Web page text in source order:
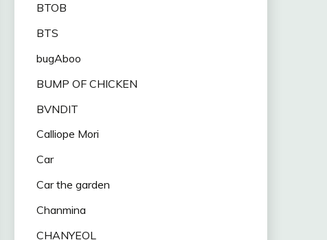
BTOB
BTS
bugAboo
BUMP OF CHICKEN
BVNDIT
Calliope Mori
Car
Car the garden
Chanmina
CHANYEOL